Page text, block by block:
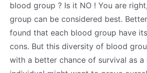
blood group ? Is it NO ! You are
group can be considered best.
found that each blood group have
cons. But this diversity of blood
with a better chance of survival as a